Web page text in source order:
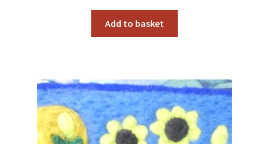
Add to basket